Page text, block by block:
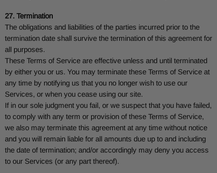
27. Termination
The obligations and liabilities of the parties incurred prior to the
termination date shall survive the termination of this agreement for
all purposes.
These Terms of Service are effective unless and until terminated
by either you or us. You may terminate these Terms of Service at
any time by notifying us that you no longer wish to use our
Services, or when you cease using our site.
If in our sole judgment you fail, or we suspect that you have failed,
to comply with any term or provision of these Terms of Service,
we also may terminate this agreement at any time without notice
and you will remain liable for all amounts due up to and including
the date of termination; and/or accordingly may deny you access
to our Services (or any part thereof).